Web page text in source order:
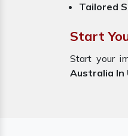
Tailored
Start
Start your
Australia In